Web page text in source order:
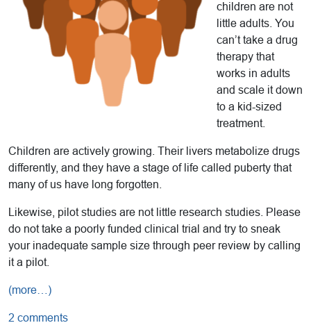
children are not
little adults. You
can’t take a drug
therapy that
works in adults
and scale it down
to a kid-sized
treatment.
Children are actively growing. Their livers metabolize drugs
differently, and they have a stage of life called puberty that
many of us have long forgotten.
Likewise, pilot studies are not little research studies. Please
do not take a poorly funded clinical trial and try to sneak
your inadequate sample size through peer review by calling
it a pilot.
(more…)
2 comments